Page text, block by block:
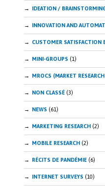
IDEATION /
INNOVATION AND
CUSTOMER SATISFACTION
MINI-GROUPS (1)
MROCS (MARKET
NON CLASSÉ (3)
NEWS (61)
MARKETING RESEARCH (2)
MOBILE RESEARCH (2)
RÉCITS DE PANDÉMIE (6)
INTERNET SURVEYS (10)